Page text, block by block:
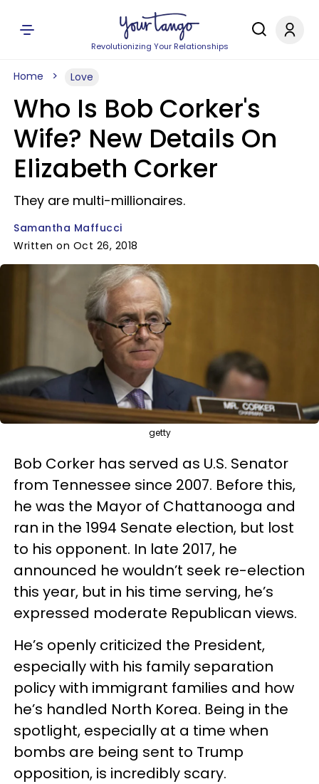
Revolutionizing Your Relationships
Home Love
Who Is Bob Corker's
Wife? New Details On
Elizabeth Corker
They are multi-millionaires.
Samantha Maffucci
Written on Oct 26, 2018
getty
Bob Corker has served as U.S. Senator
from Tennessee since 2007. Before this,
he was the Mayor of Chattanooga and
ran in the 1994 Senate election, but lost
to his opponent. In late 2017, he
announced he wouldn’t seek re-election
this year, but in his time serving, he’s
expressed moderate Republican views.
He’s openly criticized the President,
especially with his family separation
policy with immigrant families and how
he’s handled North Korea. Being in the
spotlight, especially at a time when
bombs are being sent to Trump
opposition, is incredibly scary.